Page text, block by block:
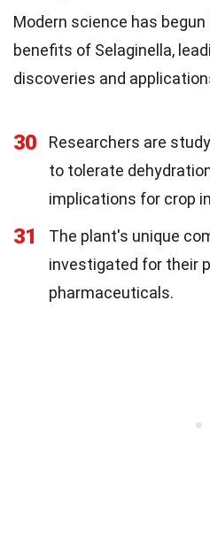
Modern science has
benefits of Selaginella,
discoveries and
30
Researchers are
to tolerate
implications for crop
31
The plant's unique
investigated for their
pharmaceuticals.